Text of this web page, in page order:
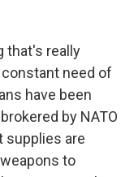
that's really
need of
have been
by NATO
supplies are
to